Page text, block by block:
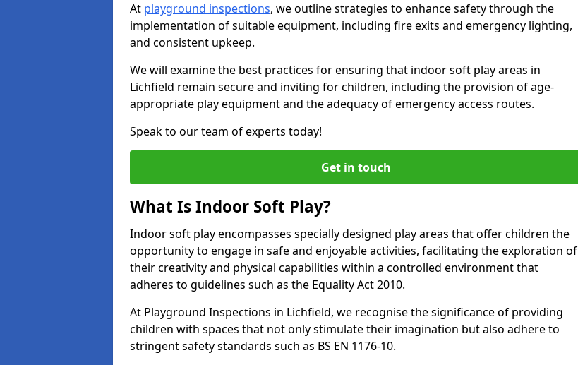
At playground inspections, we outline strategies to enhance safety through the
implementation of suitable equipment, including fire exits and emergency lighting,
and consistent upkeep.
We will examine the best practices for ensuring that indoor soft play areas in
Lichfield remain secure and inviting for children, including the provision of age-
appropriate play equipment and the adequacy of emergency access routes.
Speak to our team of experts today!
Get in touch
What Is Indoor Soft Play?
Indoor soft play encompasses specially designed play areas that offer children the
opportunity to engage in safe and enjoyable activities, facilitating the exploration of
their creativity and physical capabilities within a controlled environment that
adheres to guidelines such as the Equality Act 2010.
At Playground Inspections in Lichfield, we recognise the significance of providing
children with spaces that not only stimulate their imagination but also adhere to
stringent safety standards such as BS EN 1176-10.